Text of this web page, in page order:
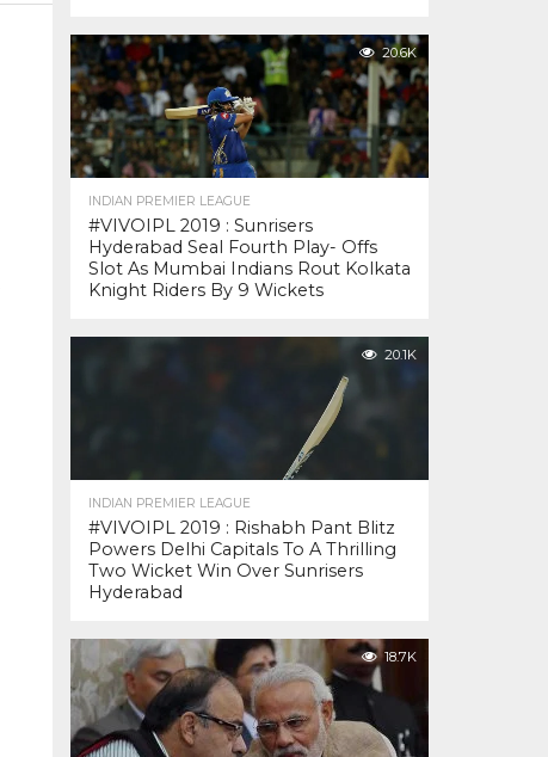
20.6K
INDIAN PREMIER LEAGUE
#VIVOIPL 2019 : Sunrisers
Hyderabad Seal Fourth Play- Offs
Slot As Mumbai Indians Rout Kolkata
Knight Riders By 9 Wickets
20.1K
INDIAN PREMIER LEAGUE
#VIVOIPL 2019 : Rishabh Pant Blitz
Powers Delhi Capitals To A Thrilling
Two Wicket Win Over Sunrisers
Hyderabad
18.7K